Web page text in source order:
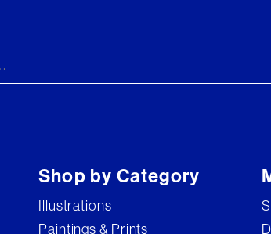
Shop by Category
Illustrations
Paintings & Prints